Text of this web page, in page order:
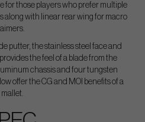
for those players who prefer multiple
along with linear rear wing for macro
aimers.
putter, the stainless steel face and
the feel of a blade from the
chassis and four tungsten
offer the CG and MOI benefits of a
mallet.